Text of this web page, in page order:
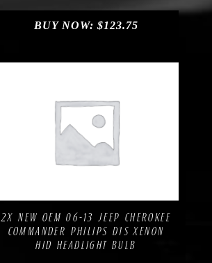
BUY NOW: $123.75
2X NEW OEM 06-13 JEEP CHEROKEE
COMMANDER PHILIPS D1S XENON
HID HEADLIGHT BULB